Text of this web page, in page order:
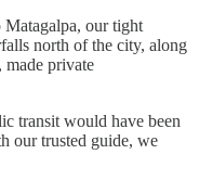
Matagalpa, our tight
north of the city, along
private
transit would have been
our trusted guide, we